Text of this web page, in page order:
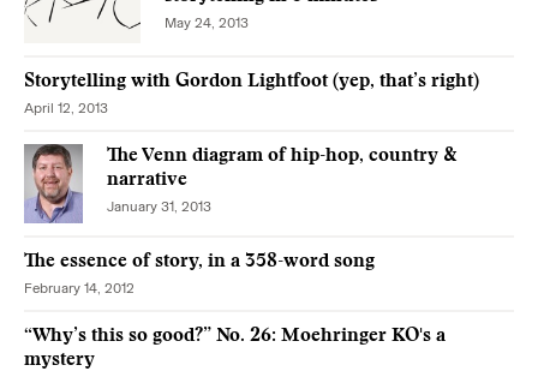
May 24, 2013
Storytelling with Gordon Lightfoot (yep, that’s right)
April 12, 2013
The Venn diagram of hip-hop, country &
narrative
January 31, 2013
The essence of story, in a 358-word song
February 14, 2012
“Why’s this so good?” No. 26: Moehringer KO's a
mystery